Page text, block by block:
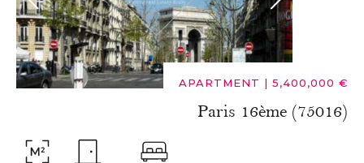
APARTMENT | 5,400,000 €
Paris 16ème (75016)